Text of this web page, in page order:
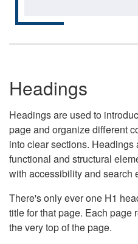
Headings
Headings are used to
page and organize different
into clear sections.
functional and structural
with accessibility and search
There's only ever one H1
title for that page. Each page
the very top of the page.